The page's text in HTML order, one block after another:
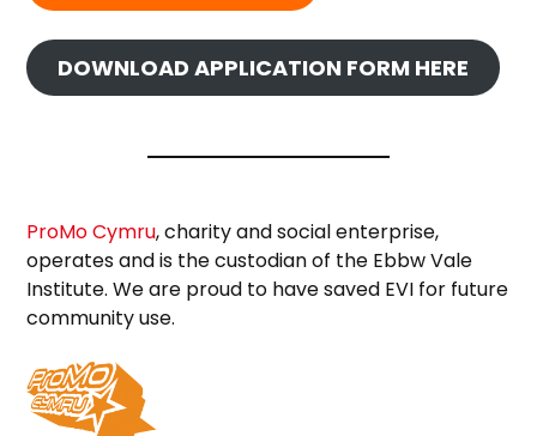
DOWNLOAD APPLICATION FORM HERE
ProMo Cymru, charity and social enterprise,
operates and is the custodian of the Ebbw Vale
Institute. We are proud to have saved EVI for future
community use.